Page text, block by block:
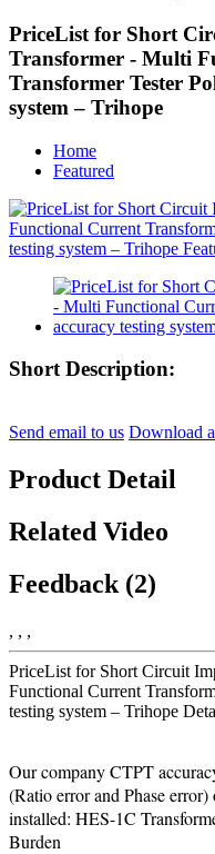
PriceList for Short
Transformer - Multi
Transformer Tester
system – Trihope
Home
Featured
Short Description:
Send email to us Download
Product Detail
Related Video
Feedback (2)
, , ,
PriceList for Short Circuit
Functional Current
testing system – Trihope
Our company CTPT
(Ratio error and Phase
installed: HES-1C
Burden